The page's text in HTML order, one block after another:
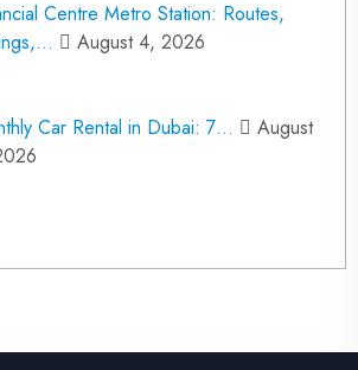
Centre Metro Station: Routes,
August 4, 2026
Car Rental in Dubai: 7…
August